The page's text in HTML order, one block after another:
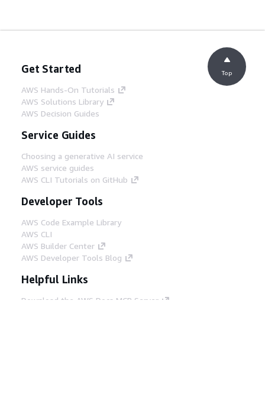
Get Started
AWS Hands-On Tutorials
AWS Solutions Library
AWS Decision Guides
Service Guides
Choosing a generative AI service
AWS service guides
AWS CLI Tutorials on GitHub
Developer Tools
AWS Code Example Library
AWS CLI
AWS Builder Center
AWS Developer Tools Blog
Helpful Links
Download the AWS Docs MCP Server
Top